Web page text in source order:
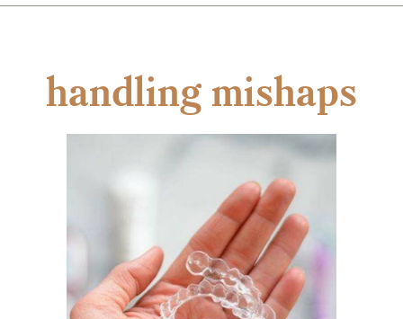
handling mishaps